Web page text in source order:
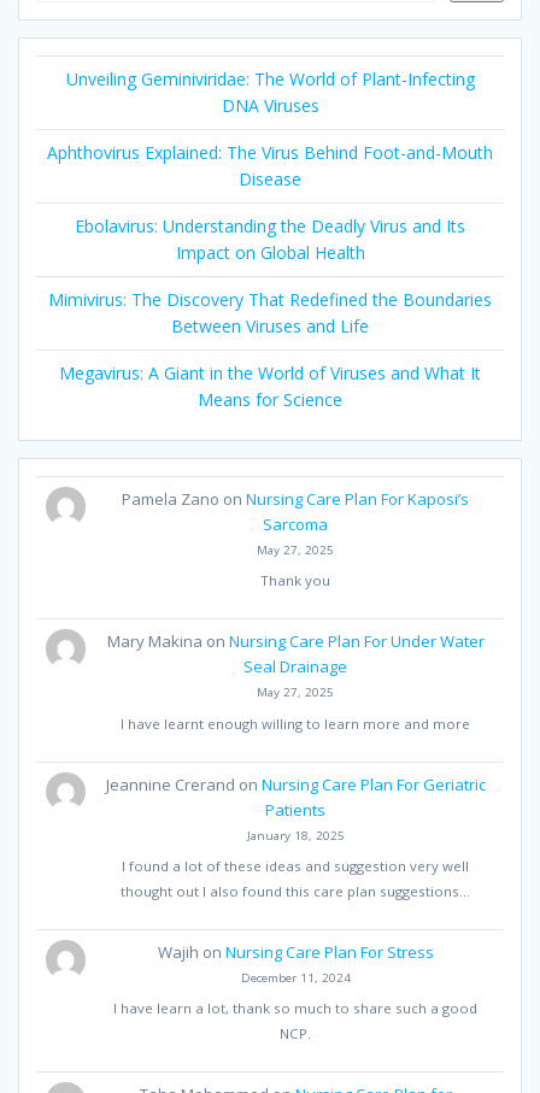
Unveiling Geminiviridae: The World of Plant-Infecting
DNA Viruses
Aphthovirus Explained: The Virus Behind Foot-and-Mouth
Disease
Ebolavirus: Understanding the Deadly Virus and Its
Impact on Global Health
Mimivirus: The Discovery That Redefined the Boundaries
Between Viruses and Life
Megavirus: A Giant in the World of Viruses and What It
Means for Science
Pamela Zano onNursing Care Plan For Kaposi’s
Sarcoma
May 27, 2025
Thank you
Mary Makina on Nursing Care Plan For Under Water
Seal Drainage
May 27, 2025
I have learnt enough willing to learn more and more
Jeannine Crerand on Nursing Care Plan For Geriatric
Patients
January 18, 2025
I found a lot of these ideas and suggestion very well
thought out I also found this care plan suggestions…
Wajih on Nursing Care Plan For Stress
December 11, 2024
I have learn a lot, thank so much to share such a good
NCP.